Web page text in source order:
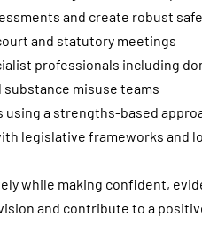
and create robust
and statutory meetings
professionals including
misuse teams
a strengths-based
legislative frameworks and
while making confident,
and contribute to a